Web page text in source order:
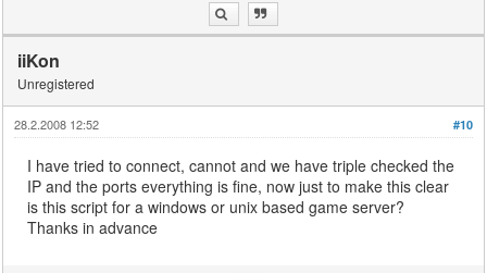
iiKon
Unregistered
#10
28.2.2008 12:52
I have tried to connect, cannot and we have triple checked the
IP and the ports everything is fine, now just to make this clear
is this script for a windows or unix based game server?
Thanks in advance